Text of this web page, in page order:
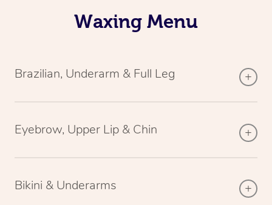
Waxing Menu
Brazilian, Underarm & Full Leg
Eyebrow, Upper Lip & Chin
Bikini & Underarms